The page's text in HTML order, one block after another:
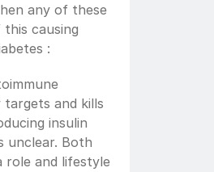
any of these
causing
:
targets and kills
insulin
unclear. Both
role and lifestyle